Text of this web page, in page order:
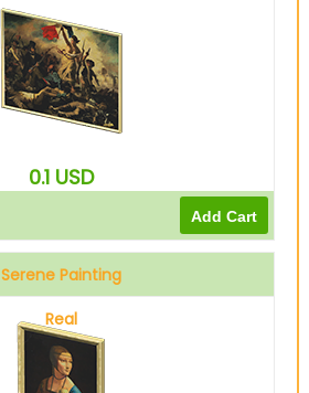
0.1 USD
Serene Painting
Real